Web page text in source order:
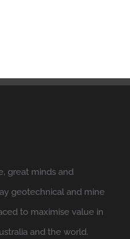
great minds and
geotechnical and mine
to maximise value in
and the world.